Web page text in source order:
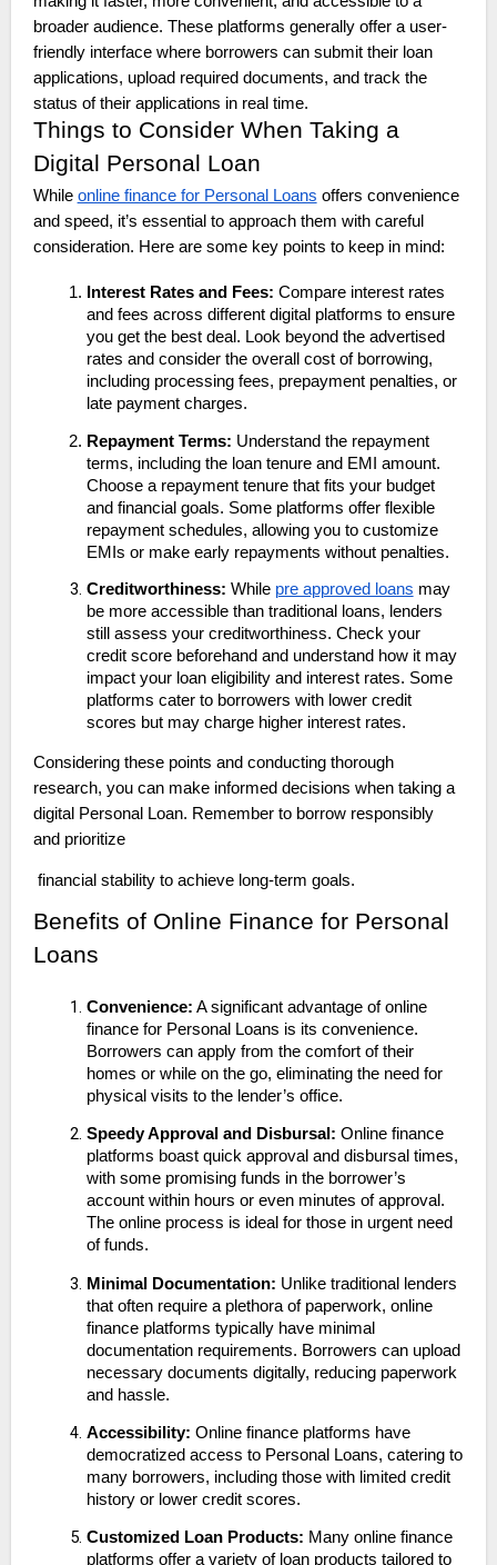
broader audience. These platforms generally offer a user-
friendly interface where borrowers can submit their loan
applications, upload required documents, and track the
status of their applications in real time.
Things to Consider When Taking a
Digital Personal Loan
While online finance for Personal Loans offers convenience
and speed, it’s essential to approach them with careful
consideration. Here are some key points to keep in mind:
Interest Rates and Fees: Compare interest rates
and fees across different digital platforms to ensure
you get the best deal. Look beyond the advertised
rates and consider the overall cost of borrowing,
including processing fees, prepayment penalties, or
late payment charges.
Repayment Terms: Understand the repayment
terms, including the loan tenure and EMI amount.
Choose a repayment tenure that fits your budget
and financial goals. Some platforms offer flexible
repayment schedules, allowing you to customize
EMIs or make early repayments without penalties.
Creditworthiness: While pre approved loans may
be more accessible than traditional loans, lenders
still assess your creditworthiness. Check your
credit score beforehand and understand how it may
impact your loan eligibility and interest rates. Some
platforms cater to borrowers with lower credit
scores but may charge higher interest rates.
Considering these points and conducting thorough
research, you can make informed decisions when taking a
digital Personal Loan. Remember to borrow responsibly
and prioritize
financial stability to achieve long-term goals.
Benefits of Online Finance for Personal
Loans
Convenience: A significant advantage of online
finance for Personal Loans is its convenience.
Borrowers can apply from the comfort of their
homes or while on the go, eliminating the need for
physical visits to the lender’s office.
Speedy Approval and Disbursal: Online finance
platforms boast quick approval and disbursal times,
with some promising funds in the borrower’s
account within hours or even minutes of approval.
The online process is ideal for those in urgent need
of funds.
Minimal Documentation: Unlike traditional lenders
that often require a plethora of paperwork, online
finance platforms typically have minimal
documentation requirements. Borrowers can upload
necessary documents digitally, reducing paperwork
and hassle.
Accessibility: Online finance platforms have
democratized access to Personal Loans, catering to
many borrowers, including those with limited credit
history or lower credit scores.
Customized Loan Products: Many online finance
platforms offer a variety of loan products tailored to